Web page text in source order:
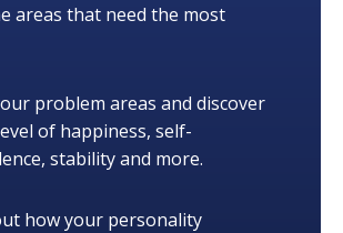
areas that need the most
problem areas and discover
of happiness, self-
stability and more.
how your personality